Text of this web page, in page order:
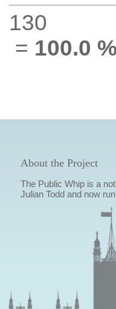
130
= 100.0 %
About the Project
The Public Whip is a
Julian Todd and now